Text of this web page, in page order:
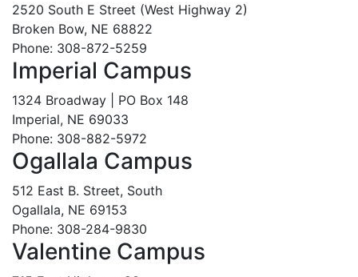
2520 South E Street (West Highway 2)
Broken Bow, NE 68822
Phone: 308-872-5259
Imperial Campus
1324 Broadway | PO Box 148
Imperial, NE 69033
Phone: 308-882-5972
Ogallala Campus
512 East B. Street, South
Ogallala, NE 69153
Phone: 308-284-9830
Valentine Campus